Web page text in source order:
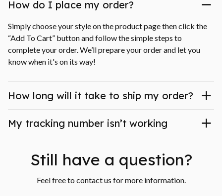
How do I place my order?
Simply choose your style on the product page then click the
“Add To Cart” button and follow the simple steps to
complete your order. We’ll prepare your order and let you
know when it's on its way!
How long will it take to ship my order?
My tracking number isn’t working
Still have a question?
Feel free to contact us for more information.